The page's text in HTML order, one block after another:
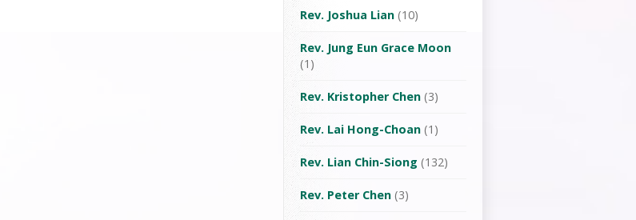
Rev. Joshua Lian (10)
Rev. Jung Eun Grace Moon
(1)
Rev. Kristopher Chen (3)
Rev. Lai Hong-Choan (1)
Rev. Lian Chin-Siong (132)
Rev. Peter Chen (3)